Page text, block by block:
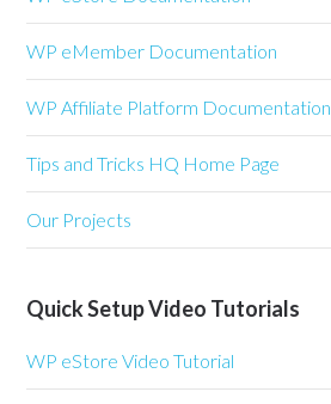
WP eMember Documentation
WP Affiliate Platform Documentation
Tips and Tricks HQ Home Page
Our Projects
Quick Setup Video Tutorials
WP eStore Video Tutorial